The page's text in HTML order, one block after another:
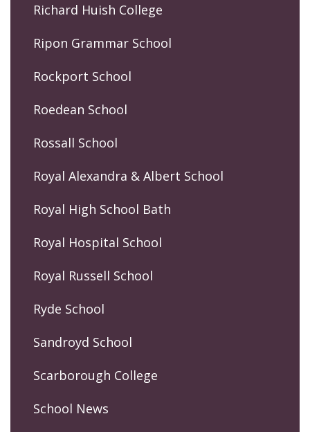
Richard Huish College
Ripon Grammar School
Rockport School
Roedean School
Rossall School
Royal Alexandra & Albert School
Royal High School Bath
Royal Hospital School
Royal Russell School
Ryde School
Sandroyd School
Scarborough College
School News